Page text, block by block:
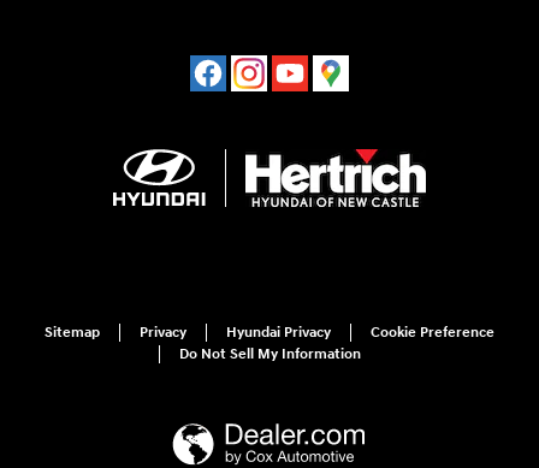
Sitemap Privacy Hyundai Privacy
Cookie Preference
Do Not Sell My Information